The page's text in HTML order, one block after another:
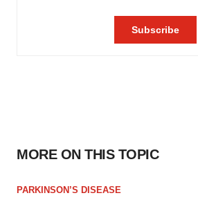
MORE ON THIS TOPIC
PARKINSON’S DISEASE